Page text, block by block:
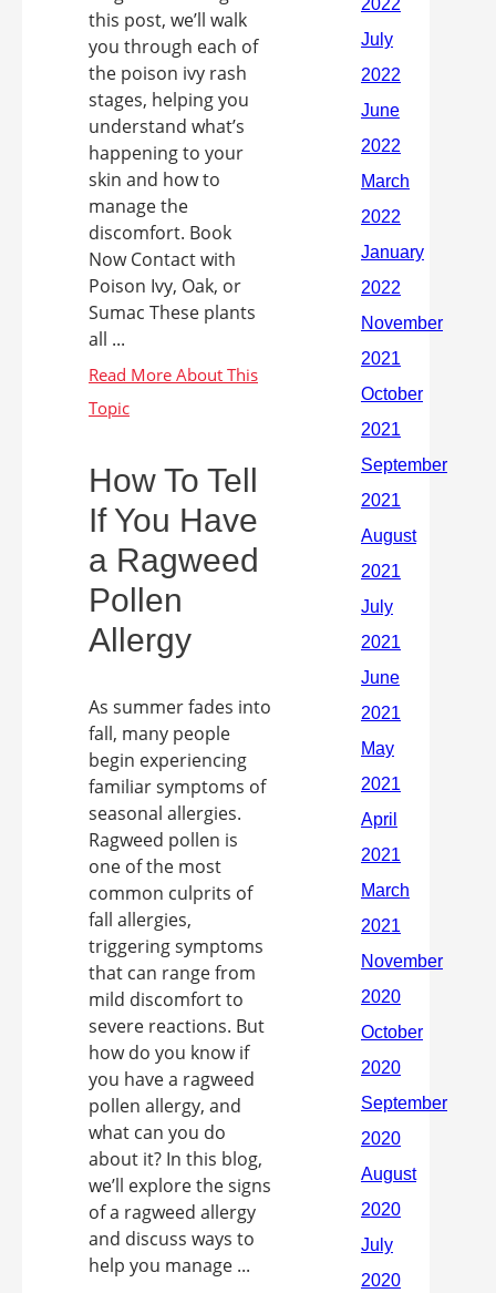
this post, we’ll walk
you through each of
the poison ivy rash
stages, helping you
understand what’s
happening to your
skin and how to
manage the
discomfort. Book
Now Contact with
Poison Ivy, Oak, or
Sumac These plants
all ...
How To Tell
If You Have
a Ragweed
Pollen
Allergy
As summer fades into
fall, many people
begin experiencing
familiar symptoms of
seasonal allergies.
Ragweed pollen is
one of the most
common culprits of
fall allergies,
triggering symptoms
that can range from
mild discomfort to
severe reactions. But
how do you know if
you have a ragweed
pollen allergy, and
what can you do
about it? In this blog,
we’ll explore the signs
of a ragweed allergy
and discuss ways to
help you manage ...